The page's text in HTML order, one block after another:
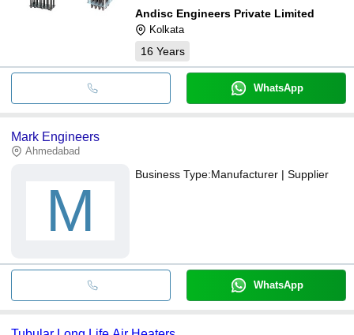
Andisc Engineers Private Limited
Kolkata
16 Years
WhatsApp
Mark Engineers
Ahmedabad
M
Business Type:Manufacturer | Supplier
WhatsApp